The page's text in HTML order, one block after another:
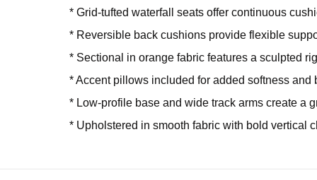
* Grid-tufted waterfall seats offer continuous
* Reversible back cushions provide flexible
* Sectional in orange fabric features a sculpted
* Accent pillows included for added softness
* Low-profile base and wide track arms create a
* Upholstered in smooth fabric with bold vertical